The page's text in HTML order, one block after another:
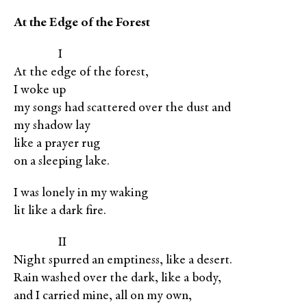
At the Edge of the Forest
I
At the edge of the forest,
I woke up
my songs had scattered over the dust and
my shadow lay
like a prayer rug
on a sleeping lake.
I was lonely in my waking
lit like a dark fire.
II
Night spurred an emptiness, like a desert.
Rain washed over the dark, like a body,
and I carried mine, all on my own,